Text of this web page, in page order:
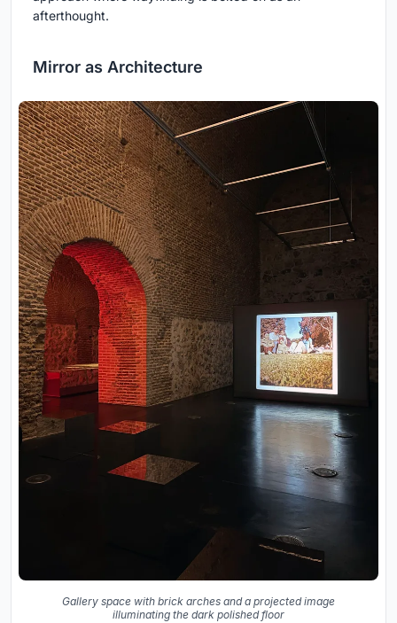
afterthought.
Mirror as Architecture
Gallery space with brick arches and a projected image
illuminating the dark polished floor